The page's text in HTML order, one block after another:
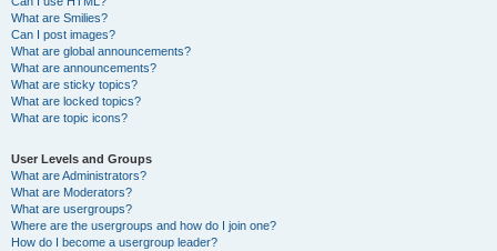
What are Smilies?
Can I post images?
What are global announcements?
What are announcements?
What are sticky topics?
What are locked topics?
What are topic icons?
User Levels and Groups
What are Administrators?
What are Moderators?
What are usergroups?
Where are the usergroups and how do I join one?
How do I become a usergroup leader?